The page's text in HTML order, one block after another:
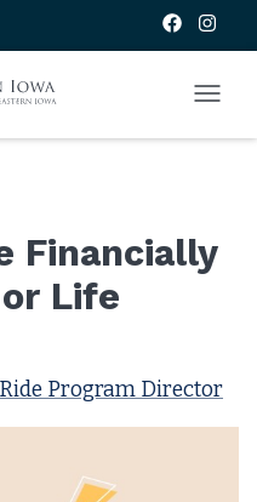
Financially
Life
Program Director